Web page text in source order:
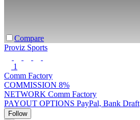
Compare
Proviz Sports
1
Comm Factory
COMMISSION 8%
NETWORK Comm Factory
PAYOUT OPTIONS PayPal, Bank Draft
Follow